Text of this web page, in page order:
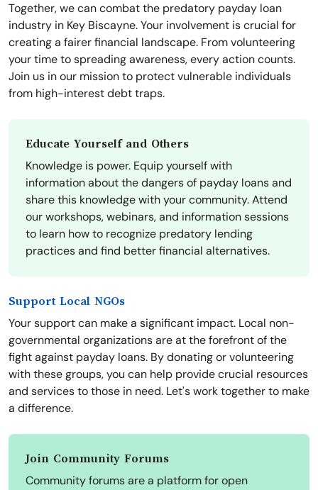
Together, we can combat the predatory payday loan
industry in Key Biscayne. Your involvement is crucial for
creating a fairer financial landscape. From volunteering
your time to spreading awareness, every action counts.
Join us in our mission to protect vulnerable individuals
from high-interest debt traps.
Educate Yourself and Others
Knowledge is power. Equip yourself with
information about the dangers of payday loans and
share this knowledge with your community. Attend
our workshops, webinars, and information sessions
to learn how to recognize predatory lending
practices and find better financial alternatives.
Support Local NGOs
Your support can make a significant impact. Local non-
governmental organizations are at the forefront of the
fight against payday loans. By donating or volunteering
with these groups, you can help provide crucial resources
and services to those in need. Let's work together to make
a difference.
Join Community Forums
Community forums are a platform for open